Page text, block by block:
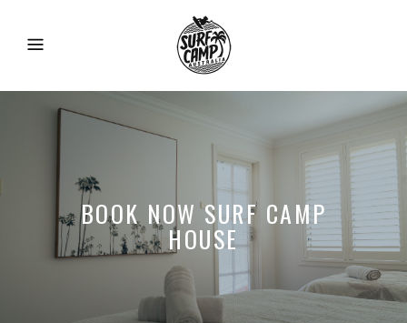
BOOK NOW SURF CAMP
HOUSE